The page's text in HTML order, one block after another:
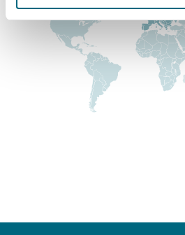
County2 New Bailey